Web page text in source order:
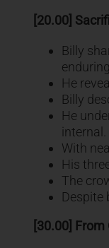
[20.00]
Billy
He
Billy
He
internal.
With
His
The
Despite
[30.00]